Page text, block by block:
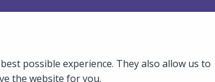
possible experience. They also allow us to
the website for you.